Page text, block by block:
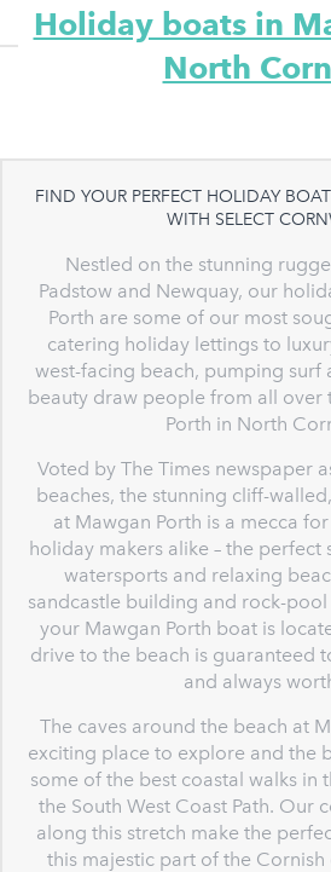
Holiday boats in
North
FIND YOUR PERFECT HOLIDAY
WITH SELECT
Nestled on the stunning
Padstow and Newquay, our
Porth are some of our most
catering holiday lettings to
west-facing beach, pumping surf
beauty draw people from all over
Porth in North
Voted by The Times newspaper
beaches, the stunning cliff-
at Mawgan Porth is a mecca
holiday makers alike – the
watersports and relaxing
sandcastle building and rock-
your Mawgan Porth boat is
drive to the beach is guaranteed
and always
The caves around the beach at
exciting place to explore and the
some of the best coastal walks in
the South West Coast Path. Our
along this stretch make the
this majestic part of the